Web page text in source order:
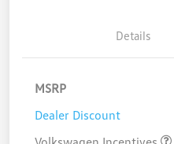
Details
MSRP
Dealer Discount